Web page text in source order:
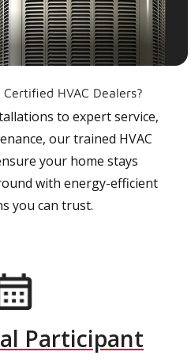
HVAC Dealers?
to expert service,
our trained HVAC
your home stays
with energy-efficient
you can trust.
Participant